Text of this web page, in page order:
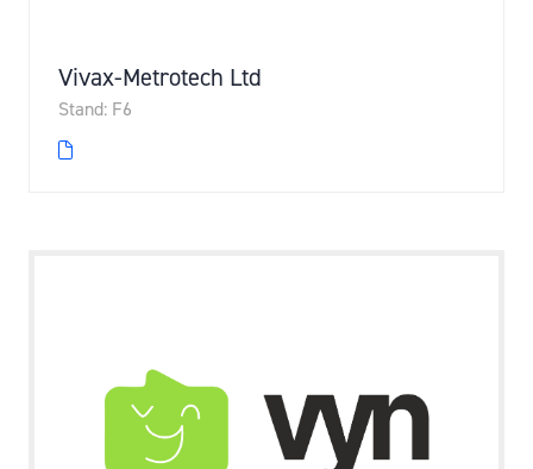
Vivax-Metrotech Ltd
Stand: F6